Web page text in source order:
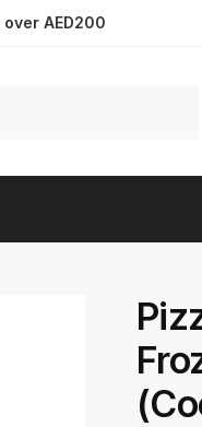
over AED200